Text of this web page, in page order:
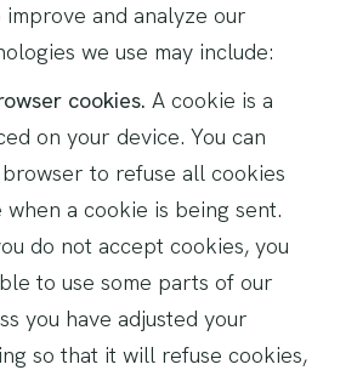
and analyze our
we use may include:
cookies. A cookie is a
on your device. You can
to refuse all cookies
a cookie is being sent.
do not accept cookies, you
to use some parts of our
you have adjusted your
so that it will refuse cookies,